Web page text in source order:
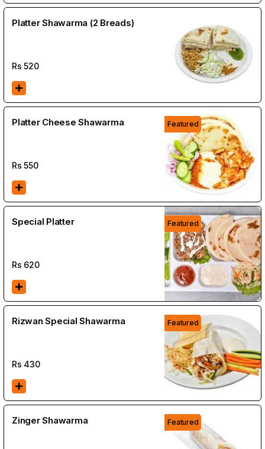
Platter Shawarma (2 Breads)
Rs520
Platter Cheese Shawarma
Rs550
Featured
Special Platter
Rs 620
Featured
Rizwan Special Shawarma
Rs 430
Featured
Zinger Shawarma Featured